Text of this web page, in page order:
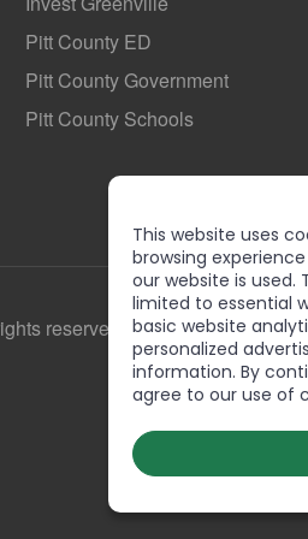
Pitt County ED
Pitt County Government
Pitt County Schools
reserved
This website uses
browsing
our website is used.
limited to essential
basic website
personalized
information. By
agree to our use of